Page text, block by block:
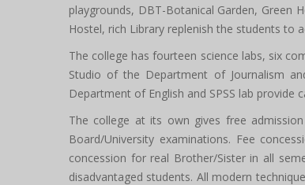
playgrounds, DBT-Botanical Garden, Green
Hostel, rich Library replenish the students to
The college has fourteen science labs, six
Studio of the Department of Journalism
Department of English and SPSS lab
The college at its own gives free
Board/University examinations. Fee
concession for real Brother/Sister in all
disadvantaged students. All modern